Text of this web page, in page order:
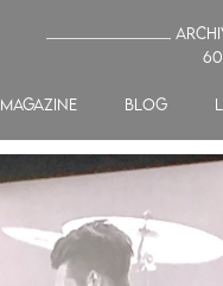
_______________
MAGAZINE blog